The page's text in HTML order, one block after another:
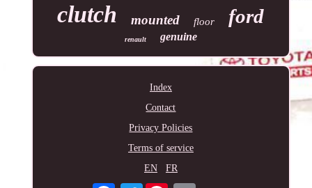
clutch mounted floor ford
renault genuine
Index
Contact
Privacy Policies
Terms of service
EN
FR